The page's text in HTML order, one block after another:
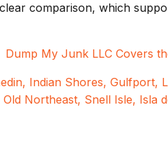
comparison, which
Dump My Junk LLCCovers
, Indian Shores, Gulfport,
Northeast, Snell Isle, Isla